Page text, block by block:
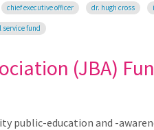
chief executive officer dr. hugh cross
service fund
(JBA)
public-education and -